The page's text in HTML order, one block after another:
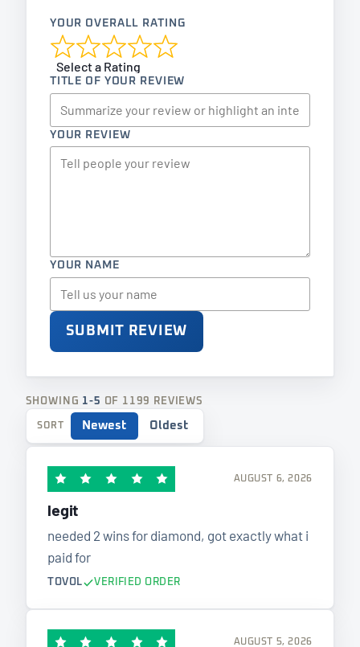
YOUR OVERALL RATING
Select a Rating
TITLE OF YOUR REVIEW
YOUR REVIEW
YOUR NAME
SUBMIT REVIEW
SHOWING 1-5 OF 1199 REVIEWS
SORT Newest Oldest
AUGUST 6, 2026
legit
needed 2 wins for diamond, got exactly what i
paid for
TOVOL VERIFIED ORDER
AUGUST 5, 2026